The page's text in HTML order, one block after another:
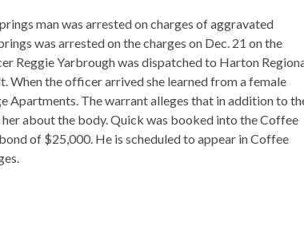
man was arrested on charges of aggravated
was arrested on the charges on Dec. 21 on the
Reggie Yarbrough was dispatched to Harton
When the officer arrived she learned from a female
Apartments. The warrant alleges that in addition to
about the body. Quick was booked into the Coffee
of $25,000. He is scheduled to appear in Coffee